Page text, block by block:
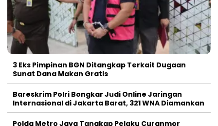
3 Eks Pimpinan BGN Ditangkap Terkait Dugaan
Sunat Dana Makan Gratis
Bareskrim Polri Bongkar Judi Online Jaringan
Internasional di Jakarta Barat, 321 WNA Diamankan
Polda Metro Jaya Tangkap Pelaku Curanmor